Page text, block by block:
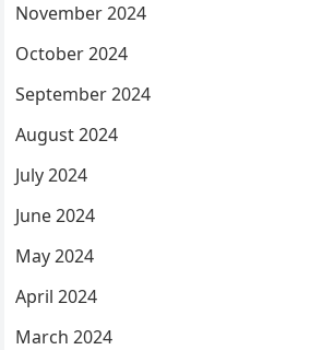
November 2024
October 2024
September 2024
August 2024
July 2024
June 2024
May 2024
April 2024
March 2024